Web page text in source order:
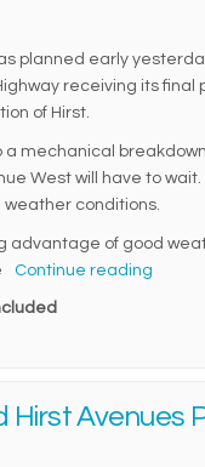
planned early
receiving its
of Hirst.
a mechanical
West will have to
conditions.
advantage of good
Continue reading
Hirst Avenues